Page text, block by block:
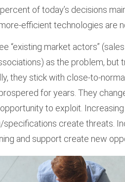
of today’s decisions
efficient technologies are
“existing market actors”
as the problem, but
they stick with close-to-
for years. They
to exploit.
specifications create threats.
and support create new